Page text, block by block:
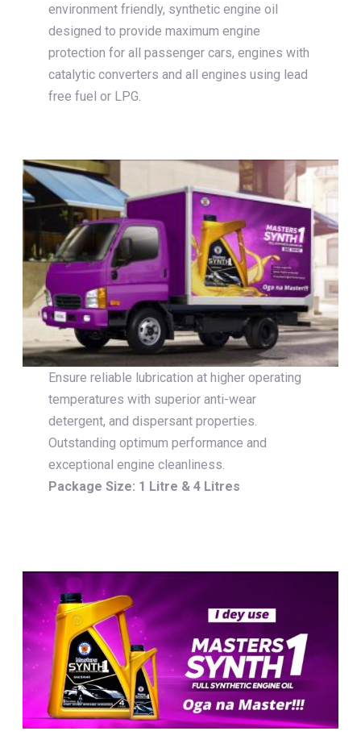
environment friendly, synthetic engine oil
designed to provide maximum engine
protection for all passenger cars, engines with
catalytic converters and all engines using lead
free fuel or LPG.
Ensure reliable lubrication at higher operating
temperatures with superior anti-wear
detergent, and dispersant properties.
Outstanding optimum performance and
exceptional engine cleanliness.
Package Size: 1 Litre & 4 Litres